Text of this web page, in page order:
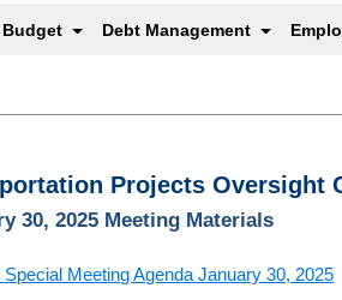
Budget Debt Management
Projects Oversight
30, 2025 Meeting Materials
Meeting Agenda January 30, 2025